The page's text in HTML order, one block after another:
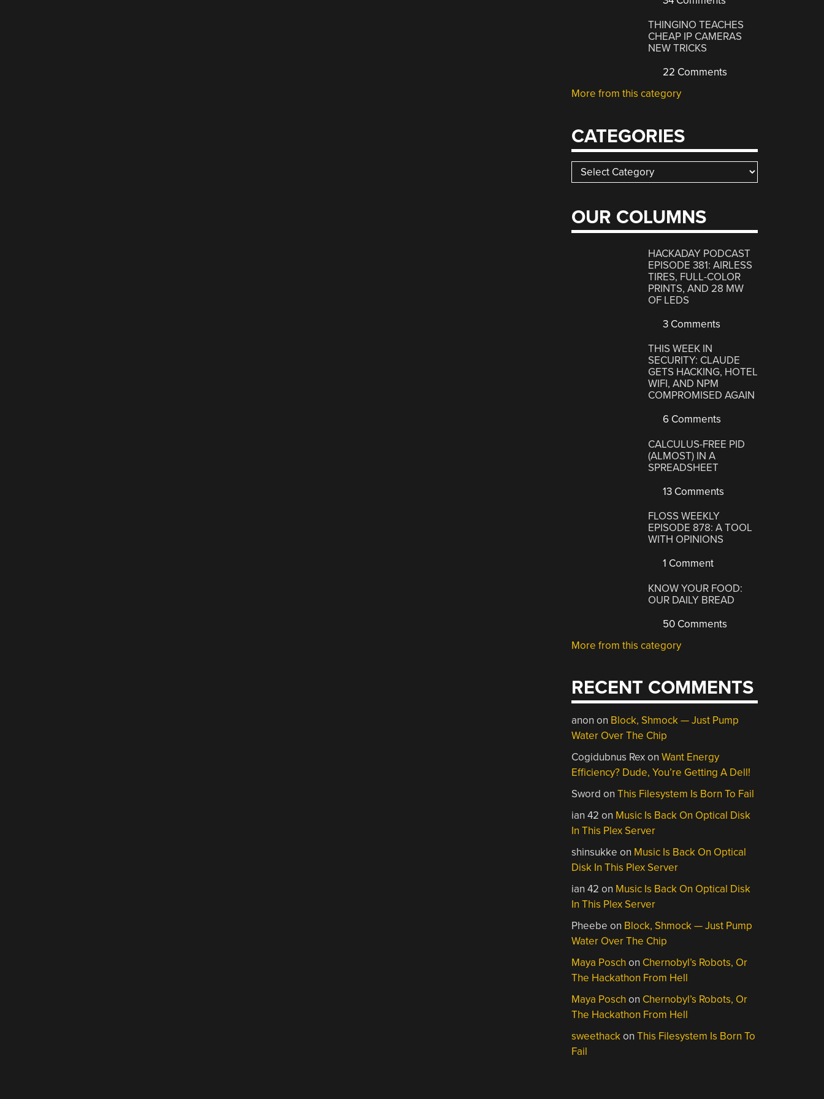
THINGINO TEACHES
CHEAP IP CAMERAS
NEW TRICKS
22 Comments
More from this category
CATEGORIES
Categories
OUR COLUMNS
HACKADAY PODCAST
EPISODE 381: AIRLESS
TIRES, FULL-COLOR
PRINTS, AND 28 MW
OF LEDS
3 Comments
THIS WEEK IN
SECURITY: CLAUDE
GETS HACKING, HOTEL
WIFI, AND NPM
COMPROMISED AGAIN
6 Comments
CALCULUS-FREE PID
(ALMOST) IN A
SPREADSHEET
13 Comments
FLOSS WEEKLY
EPISODE 878: A TOOL
WITH OPINIONS
1 Comment
KNOW YOUR FOOD:
OUR DAILY BREAD
50 Comments
More from this category
RECENT COMMENTS
anon on Block, Shmock — Just Pump
Water Over The Chip
Cogidubnus RexonWant Energy
Efficiency? Dude, You’re Getting A Dell!
Sword onThis Filesystem Is Born To Fail
ian 42 on Music Is Back On Optical Disk
In This Plex Server
shinsukke on Music Is Back On Optical
Disk In This Plex Server
ian 42 on Music Is Back On Optical Disk
In This Plex Server
Pheebe on Block, Shmock — Just Pump
Water Over The Chip
Maya Posch on Chernobyl’s Robots, Or
The Hackathon From Hell
Maya Posch on Chernobyl’s Robots, Or
The Hackathon From Hell
sweethackonThis Filesystem Is Born To
Fail